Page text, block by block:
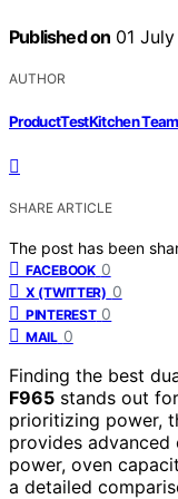
Published on 01
AUTHOR
ProductTestKitchen Team
SHARE ARTICLE
The post has been
FACEBOOK 0
X (TWITTER) 0
PINTEREST 0
MAIL 0
Finding the best
F965 stands out
prioritizing power,
provides advanced
power, oven
a detailed